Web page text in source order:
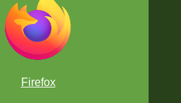
Firefox